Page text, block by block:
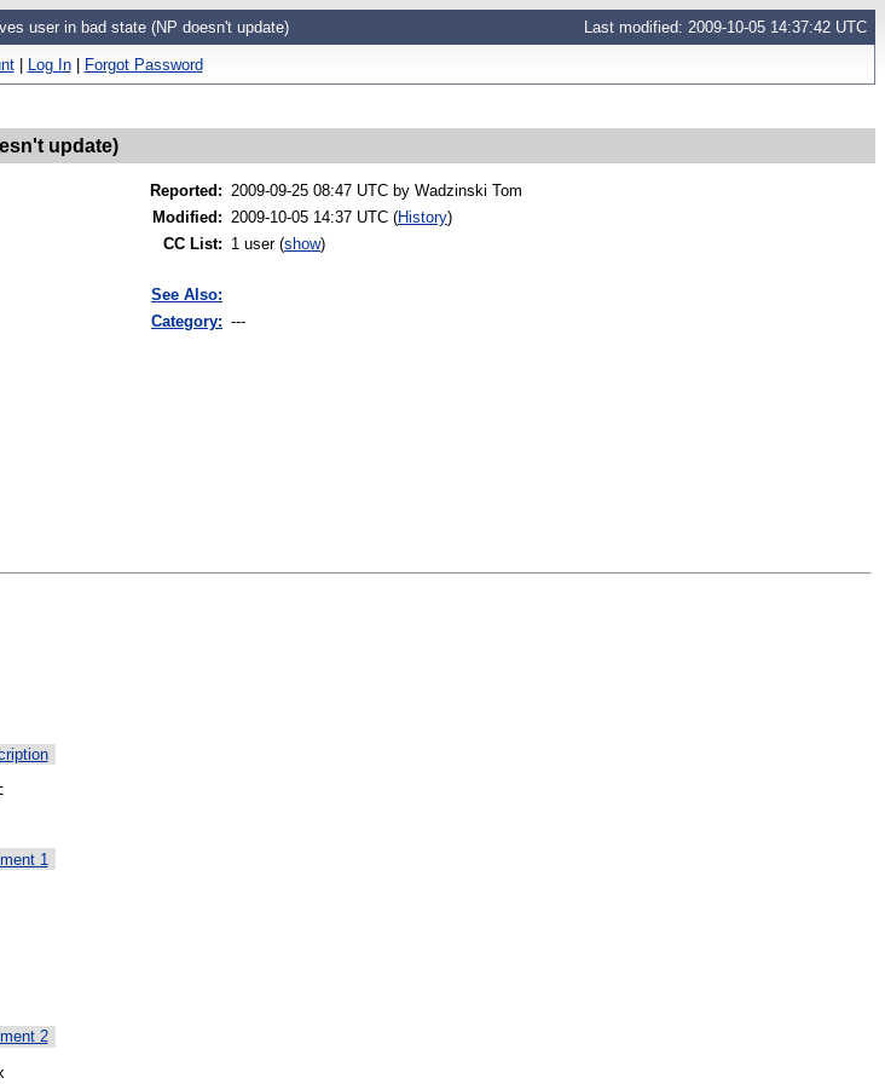
user in bad state (NP doesn't update) Last modified: 2009-10-05 14:37:42 UTC
| Log In | Forgot Password
update)
Reported : 2009-09-25 08:47 UTC by Wadzinski Tom
Modified : 2009-10-05 14:37 UTC (History)
CC List: 1 user (show)
See Also:
Category: ---
1
2